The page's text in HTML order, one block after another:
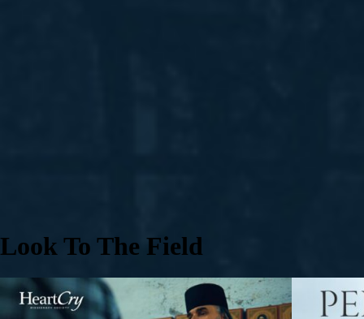
Look To The Field